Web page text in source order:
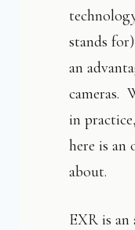
stands
an
cameras.
in
here is an
about.
EXR is